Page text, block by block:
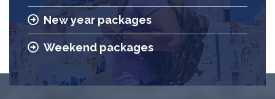
New year packages
Weekend packages